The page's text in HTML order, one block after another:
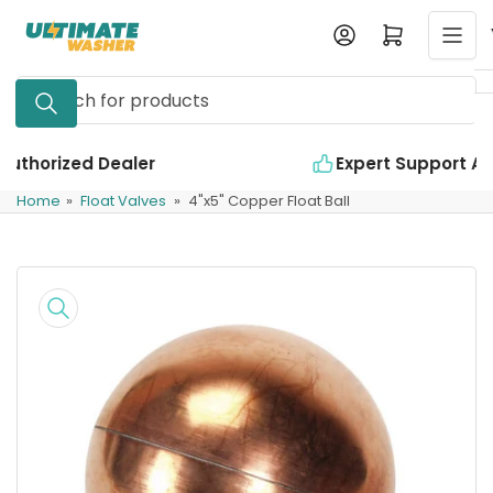
content
Search
for
Log in Open mini cart
Expert Support Available
Home » Float Valves » 4"x5" Copper Float Ball
product